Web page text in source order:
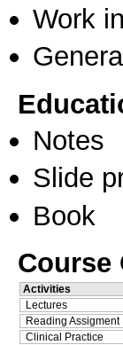
Work
Notes
Slide
Book
Course
Activities
Lectures
Reading Assigment
Clinical Practice